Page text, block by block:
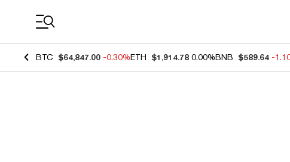
BTC $64,847.00 -0.30%ETH $1,914.78 0.00%BNB $589.64 -